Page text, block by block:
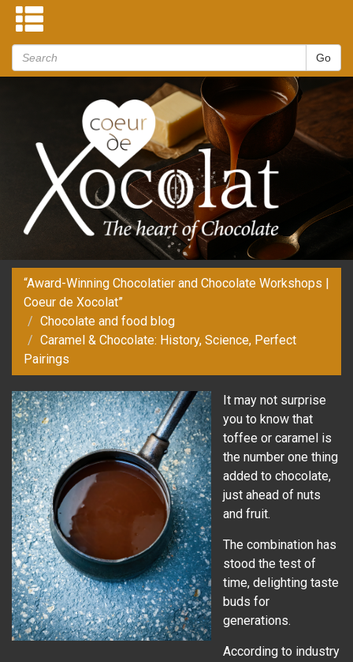
“Award-Winning Chocolatier and Chocolate Workshops |
Coeur de Xocolat”
Chocolate and food blog
Caramel & Chocolate: History, Science, Perfect
Pairings
It may not surprise
you to know that
toffee or caramel is
the number one thing
added to chocolate,
just ahead of nuts
and fruit.
The combination has
stood the test of
time, delighting taste
buds for
generations.
According to industry